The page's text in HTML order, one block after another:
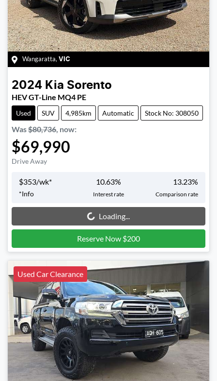
Wangaratta, VIC
2024 Kia Sorento
HEV GT-Line MQ4 PE
Used SUV 4,985km Automatic Stock No: 308050
Was$80,736, now:
$69,990
Drive Away
$353/wk*
*Info
10.63%
Interest rate
13.23%
Comparison rate
Loading... Loading...
Reserve Now $200
Used Car Clearance